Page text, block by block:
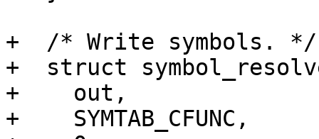
+  /* Write symbols. */
+  struct
+    out,
+    SYMTAB_CFUNC,